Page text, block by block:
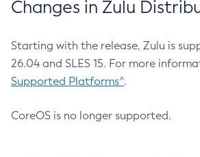
Changes in Zulu
Starting with the release, Zulu is
26.04 and SLES 15. For more
Supported Platforms^.
CoreOS is no longer supported.